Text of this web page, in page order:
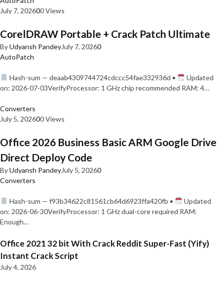
July 7, 202600 Views
CorelDRAW Portable + Crack Patch Ultimate
ByUdyansh PandeyJuly 7, 20260
AutoPatch
Hash-sum — deaab4309744724cdccc54fae332936d •
Updated
on: 2026-07-03VerifyProcessor: 1 GHz chip recommended RAM: 4…
Converters
July 5, 202600 Views
Office 2026 Business Basic ARM Google Drive
Direct Deploy Code
ByUdyansh PandeyJuly 5, 20260
Converters
Hash-sum — f93b34622c81561cb64d6923ffa420fb •
Updated
on: 2026-06-30VerifyProcessor: 1 GHz dual-core required RAM:
Enough…
Office 2021 32 bit With Crack Reddit Super-Fast (Yify)
Instant Crack Script
July 4, 2026